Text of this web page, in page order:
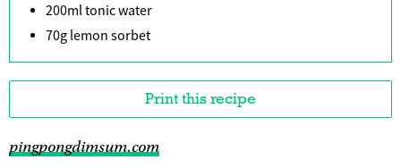
200ml tonic water
70g lemon sorbet
Print this recipe
pingpongdimsum.com